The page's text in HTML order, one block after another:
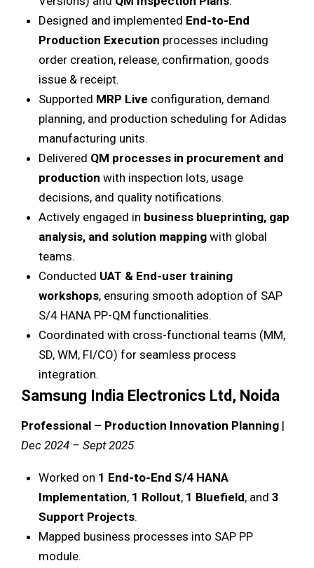
Designed and implemented End-to-End
Production Execution processes including
order creation, release, confirmation, goods
issue & receipt.
Supported MRP Live configuration, demand
planning, and production scheduling for Adidas
manufacturing units.
Delivered QM processes in procurement and
production with inspection lots, usage
decisions, and quality notifications.
Actively engaged in business blueprinting, gap
analysis, and solution mapping with global
teams.
Conducted UAT & End-user training
workshops, ensuring smooth adoption of SAP
S/4 HANA PP-QM functionalities.
Coordinated with cross-functional teams (MM,
SD, WM, FI/CO) for seamless process
integration.
Samsung India Electronics Ltd, Noida
Professional – Production Innovation Planning |
Dec 2024 – Sept 2025
Worked on 1 End-to-End S/4 HANA
Implementation, 1 Rollout, 1 Bluefield, and 3
Support Projects.
Mapped business processes into SAP PP
module.